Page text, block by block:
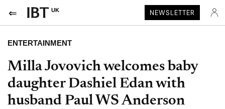
UK NEWSLETTER
ENTERTAINMENT
Milla Jovovich welcomes baby
daughter Dashiel Edan with
husband Paul WS Anderson